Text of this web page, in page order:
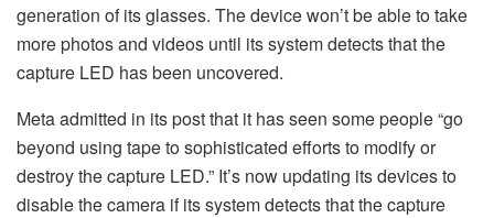
generation of its glasses. The device won’t be able to take
more photos and videos until its system detects that the
capture LED has been uncovered.
Meta admitted in its post that it has seen some people “go
beyond using tape to sophisticated efforts to modify or
destroy the capture LED.” It’s now updating its devices to
disable the camera if its system detects that the capture